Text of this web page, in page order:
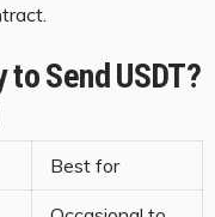
to Send USDT?
Best for